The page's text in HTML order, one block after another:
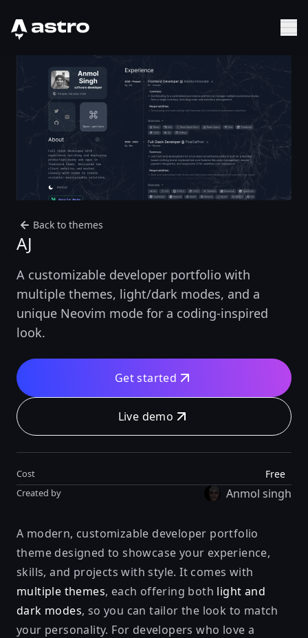
Astro Logo
Back to themes
AJ
A customizable developer portfolio with
multiple themes, light/dark modes, and a
unique Neovim mode for a coding-inspired
look.
Get started
Live demo
Cost Free
Created by Anmol singh
A modern, customizable developer portfolio
theme designed to showcase your experience,
skills, and projects with style. It comes with
multiple themes, each offering both light and
dark modes, so you can tailor the look to match
your personality. For developers who love a